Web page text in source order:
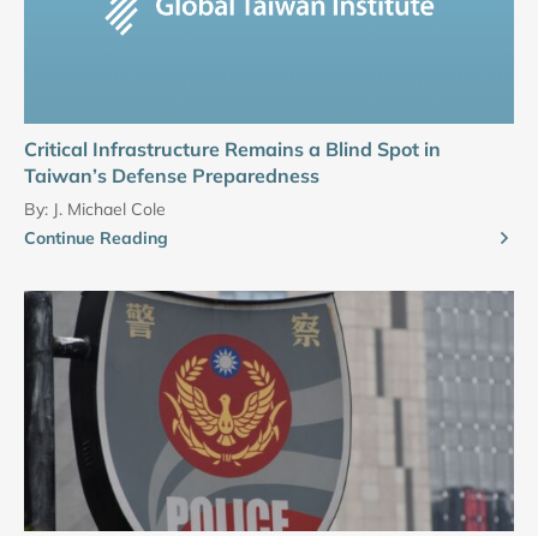
Critical Infrastructure Remains a Blind Spot in
Taiwan’s Defense Preparedness
By: J. Michael Cole
Continue Reading